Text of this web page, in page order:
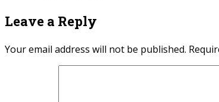
Leave a Reply
Your email address will not be published.